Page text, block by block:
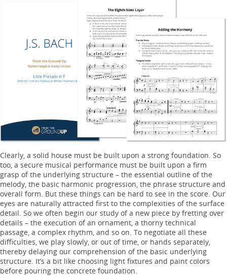
Clearly, a solid house must be built upon a strong foundation. So
too, a secure musical performance must be built upon a firm
grasp of the underlying structure – the essential outline of the
melody, the basic harmonic progression, the phrase structure and
overall form. But these things can be hard to see in the score. Our
eyes are naturally attracted first to the complexities of the surface
detail. So we often begin our study of a new piece by fretting over
details – the execution of an ornament, a thorny technical
passage, a complex rhythm, and so on. To negotiate all these
difficulties, we play slowly, or out of time, or hands separately,
thereby delaying our comprehension of the basic underlying
structure. It’s a bit like choosing light fixtures and paint colors
before pouring the concrete foundation.